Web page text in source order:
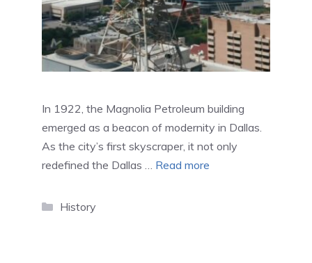
In 1922, the Magnolia Petroleum building
emerged as a beacon of modernity in Dallas.
As the city’s first skyscraper, it not only
redefined the Dallas … Read more
Categories
History